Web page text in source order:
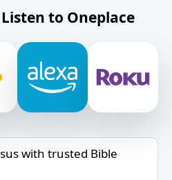
to Oneplace
with trusted Bible